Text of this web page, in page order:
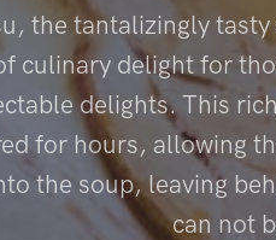
the tantalizingly
culinary delight for
delights. This
for hours, allowing
the soup, leaving
can not